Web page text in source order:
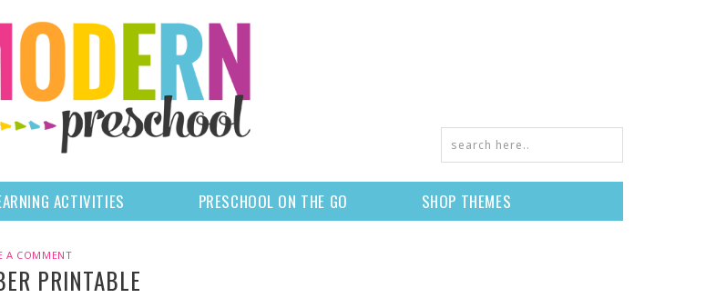
ACTIVITIES PRESCHOOL ON THE GO SHOP THEMES
A COMMENT
PRINTABLE